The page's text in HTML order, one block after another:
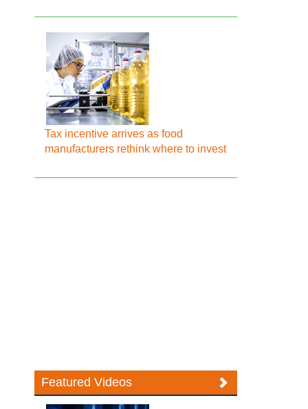
Tax incentive arrives as food
manufacturers rethink where to invest
Featured Videos